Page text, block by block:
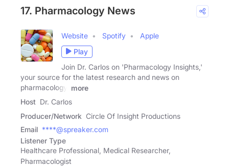
17. Pharmacology News
Website Spotify
Apple
Play
Join Dr. Carlos on 'Pharmacology Insights,'
your source for the latest research and news on
pharmacology,
more
Host Dr. Carlos
Producer/Network Circle Of Insight Productions
Email ****@spreaker.com
Listener Type
Healthcare Professional, Medical Researcher,
Pharmacologist